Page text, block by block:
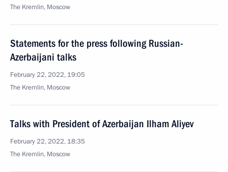
The Kremlin, Moscow
Statements for the press following Russian-
Azerbaijani talks
February 22, 2022, 19:05
The Kremlin, Moscow
Talks with President of Azerbaijan Ilham Aliyev
February 22, 2022, 18:35
The Kremlin, Moscow